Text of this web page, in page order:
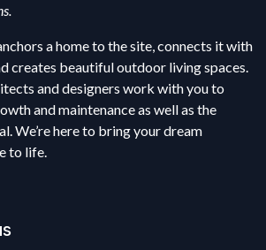
a home to the site, connects it with
creates beautiful outdoor living spaces.
and designers work with you to
and maintenance as well as the
We’re here to bring your dream
to life.